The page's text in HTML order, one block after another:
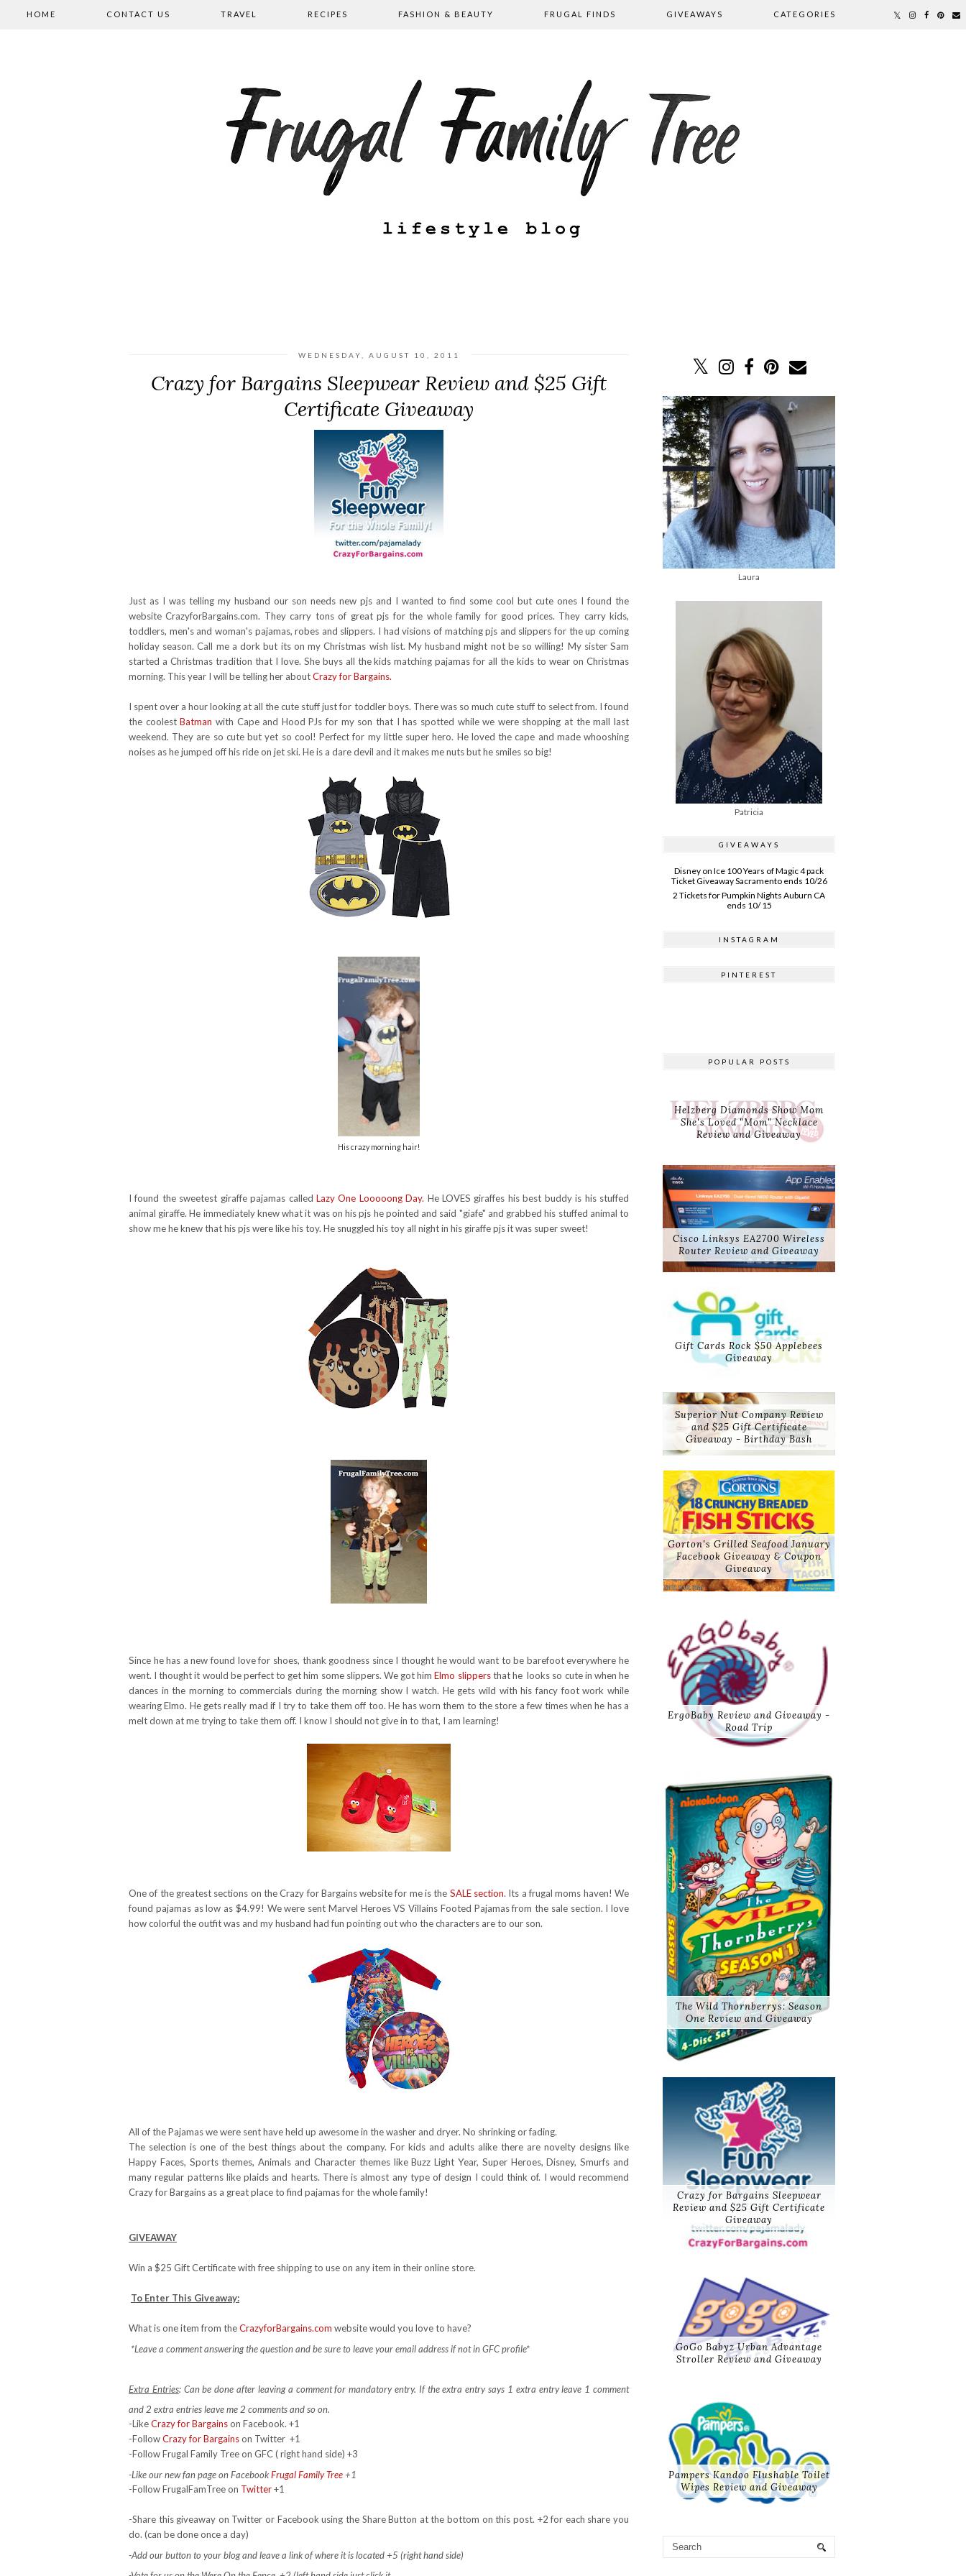
HOME CONTACT US TRAVEL RECIPES FASHION & BEAUTY FRUGAL FINDS GIVEAWAYS CATEGORIES
WEDNESDAY, AUGUST 10, 2011
Crazy for Bargains Sleepwear Review and $25 Gift
Certificate Giveaway
Just as I was telling my husband our son needs new pjs and I wanted to find some cool but cute ones I found the
website CrazyforBargains.com. They carry tons of great pjs for the whole family for good prices. They carry kids,
toddlers, men's and woman's pajamas, robes and slippers. I had visions of matching pjs and slippers for the up coming
holiday season. Call me a dork but its on my Christmas wish list. My husband might not be so willing! My sister Sam
started a Christmas tradition that I love. She buys all the kids matching pajamas for all the kids to wear on Christmas
morning. This year I will be telling her aboutCrazy for Bargains.
I spent over a hour looking at all the cute stuff just for toddler boys. There was so much cute stuff to select from. I found
the coolestBatman with Cape and Hood PJs for my son that I has spotted while we were shopping at the mall last
weekend. They are so cute but yet so cool! Perfect for my little super hero. He loved the cape and made whooshing
noises as he jumped off his ride on jet ski. He is a dare devil and it makes me nuts but he smiles so big!
His crazy morning hair!
I found the sweetest giraffe pajamas called Lazy One Looooong Day. He LOVES giraffes his best buddy is his stuffed
animal giraffe. He immediately knew what it was on his pjs he pointed and said "giafe" and grabbed his stuffed animal to
show me he knew that his pjs were like his toy. He snuggled his toy all night in his giraffe pjs it was super sweet!
Since he has a new found love for shoes, thank goodness since I thought he would want to be barefoot everywhere he
went. I thought it would be perfect to get him some slippers. We got himElmo slippersthat he looks so cute in when he
dances in the morning to commercials during the morning show I watch. He gets wild with his fancy foot work while
wearing Elmo. He gets really mad if I try to take them off too. He has worn them to the store a few times when he has a
melt down at me trying to take them off. I know I should not give in to that, I am learning!
One of the greatest sections on the Crazy for Bargains website for me is the SALE section. Its a frugal moms haven! We
found pajamas as low as $4.99! We were sent Marvel Heroes VS Villains Footed Pajamas from the sale section. I love
how colorful the outfit was and my husband had fun pointing out who the characters are to our son.
All of the Pajamas we were sent have held up awesome in the washer and dryer. No shrinking or fading.
The selection is one of the best things about the company. For kids and adults alike there are novelty designs like
Happy Faces, Sports themes, Animals and Character themes like Buzz Light Year, Super Heroes, Disney, Smurfs and
many regular patterns like plaids and hearts. There is almost any type of design I could think of. I would recommend
Crazy for Bargains as a great place to find pajamas for the whole family!
GIVEAWAY
Win a $25 Gift Certificate with free shipping to use on any item in their online store.
To Enter This Giveaway:
What is one item from theCrazyforBargains.com website would you love to have?
*Leave a comment answering the question and be sure to leave your email address if not in GFC profile*
Extra Entries: Can be done after leaving a comment for mandatory entry. If the extra entry says 1 extra entry leave 1 comment
and 2 extra entries leave me 2 comments and so on.
-LikeCrazy for Bargainson Facebook. +1
-FollowCrazy for Bargainson Twitter +1
-Follow Frugal Family Tree on GFC ( right hand side) +3
-Like our new fan page on FacebookFrugal Family Tree+1
-Follow FrugalFamTree on Twitter+1
-Share this giveaway on Twitter or Facebook using the Share Button at the bottom on this post. +2 for each share you
do. (can be done once a day)
-Add our button to your blog and leave a link of where it is located +5 (right hand side)
Laura
Patricia
GIVEAWAYS
Disney on Ice 100 Years of Magic 4 pack
Ticket Giveaway Sacramento ends 10/26
2 Tickets for Pumpkin Nights Auburn CA
ends 10/ 15
INSTAGRAM
PINTEREST
POPULAR POSTS
Helzberg Diamonds Show Mom
She's Loved "Mom" Necklace
Review and Giveaway
Cisco Linksys EA2700 Wireless
Router Review and Giveaway
Gift Cards Rock $50 Applebees
Giveaway
Superior Nut Company Review
and $25 Gift Certificate
Giveaway - Birthday Bash
Gorton's Grilled Seafood January
Facebook Giveaway & Coupon
Giveaway
ErgoBaby Review and Giveaway -
Road Trip
The Wild Thornberrys: Season
One Review and Giveaway
Crazy for Bargains Sleepwear
Review and $25 Gift Certificate
Giveaway
GoGo Babyz Urban Advantage
Stroller Review and Giveaway
Pampers Kandoo Flushable Toilet
Wipes Review and Giveaway